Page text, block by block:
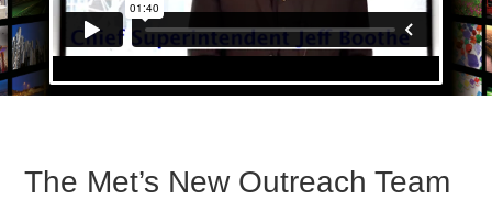
The Met’s New Outreach Team